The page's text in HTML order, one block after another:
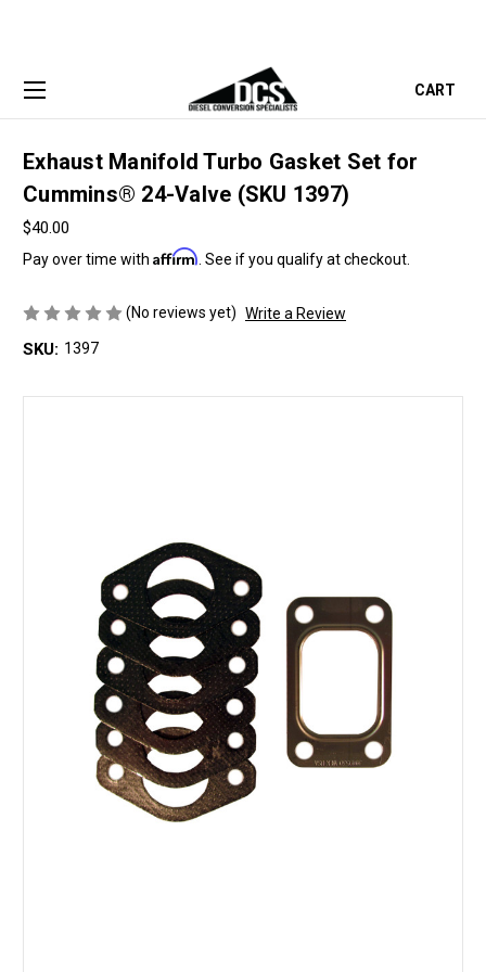
CART
Exhaust Manifold Turbo Gasket Set for
Cummins® 24-Valve (SKU 1397)
$40.00
Pay over time with Affirm . See if you qualify at checkout.
(No reviews yet) Write a Review
SKU: 1397